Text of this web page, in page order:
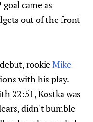
came as
out of the front
rookieMike
with his play.
22:51, Kostka was
didn't bumble